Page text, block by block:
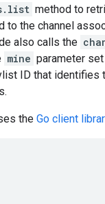
method to
to the channel
also calls the
mine parameter
ID that identifies
the Go client